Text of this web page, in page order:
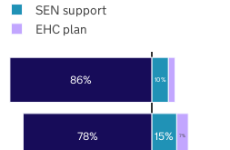
78%
86%
15%
10%
7%
SEN support
EHC plan